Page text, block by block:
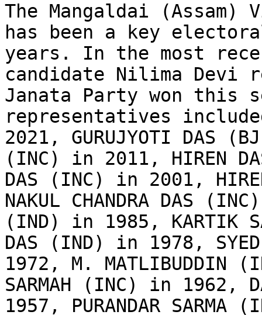
The Mangaldai (Assam)
has been a key
years. In the most
candidate Nilima Devi
Janata Party won
representatives
2021, GURUJYOTI DAS
(INC) in 2011, HIREN
DAS (INC) in 2001,
NAKUL CHANDRA DAS
(IND) in 1985, KARTIK
DAS (IND) in 1978, SYED
1972, M. MATLIBUDDIN
SARMAH (INC) in 1962,
1957, PURANDAR